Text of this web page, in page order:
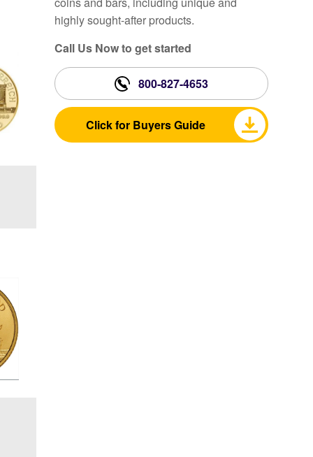
highly sought-after products.
Call Us Now to get started
800-827-4653
Click for Buyers Guide